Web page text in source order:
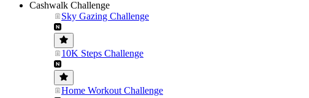
Cashwalk Challenge
Sky Gazing Challenge
10K Steps Challenge
Home Workout Challenge